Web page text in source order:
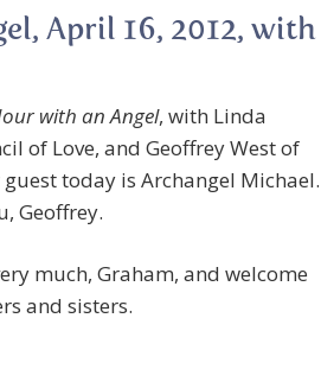
April 16, 2012, with
with an Angel, with Linda
of Love, and Geoffrey West of
today is Archangel Michael.
Geoffrey.
much, Graham, and welcome
and sisters.